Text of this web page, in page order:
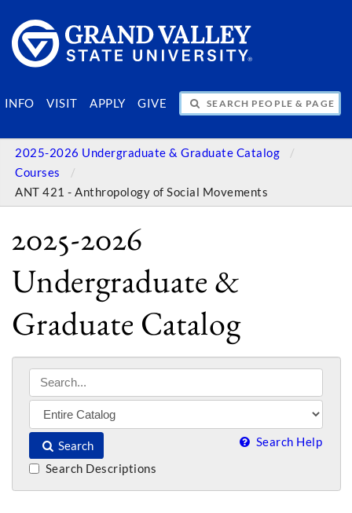
INFO VISIT APPLY GIVE
SEARCH PEOPLE & PAGES
2025-2026 Undergraduate & Graduate Catalog
Courses
ANT 421 - Anthropology of Social Movements
2025-2026
Undergraduate &
Graduate Catalog
Search Search Help
Search Descriptions